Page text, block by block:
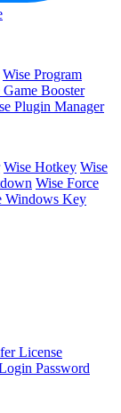
Wise Program
Game Booster
Plugin Manager
Wise Hotkey Wise
Wise Force
Windows Key
License
Password